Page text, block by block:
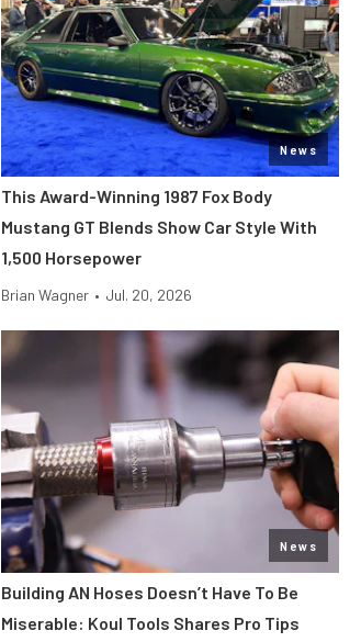
News
This Award-Winning 1987 Fox Body
Mustang GT Blends Show Car Style With
1,500 Horsepower
Brian Wagner • Jul. 20, 2026
News
Building AN Hoses Doesn’t Have To Be
Miserable: Koul Tools Shares Pro Tips